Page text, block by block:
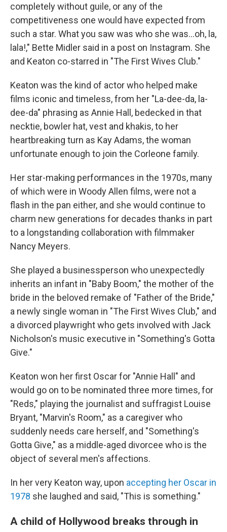
completely without guile, or any of the
competitiveness one would have expected from
such a star. What you saw was who she was…oh, la,
lala!," Bette Midler said in a post on Instagram. She
and Keaton co-starred in "The First Wives Club."
Keaton was the kind of actor who helped make
films iconic and timeless, from her "La-dee-da, la-
dee-da" phrasing as Annie Hall, bedecked in that
necktie, bowler hat, vest and khakis, to her
heartbreaking turn as Kay Adams, the woman
unfortunate enough to join the Corleone family.
Her star-making performances in the 1970s, many
of which were in Woody Allen films, were not a
flash in the pan either, and she would continue to
charm new generations for decades thanks in part
to a longstanding collaboration with filmmaker
Nancy Meyers.
She played a businessperson who unexpectedly
inherits an infant in "Baby Boom," the mother of the
bride in the beloved remake of "Father of the Bride,"
a newly single woman in "The First Wives Club," and
a divorced playwright who gets involved with Jack
Nicholson's music executive in "Something's Gotta
Give."
Keaton won her first Oscar for "Annie Hall" and
would go on to be nominated three more times, for
"Reds," playing the journalist and suffragist Louise
Bryant, "Marvin's Room," as a caregiver who
suddenly needs care herself, and "Something's
Gotta Give," as a middle-aged divorcee who is the
object of several men's affections.
In her very Keaton way, upon accepting her Oscar in
1978 she laughed and said, "This is something."
A child of Hollywood breaks through in